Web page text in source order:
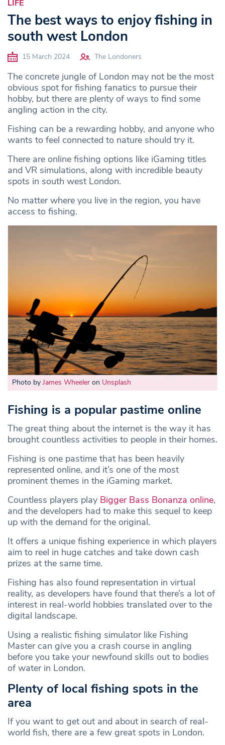
LIFE
The best ways to enjoy fishing in
south west London
15 March 2024 The Londoners
The concrete jungle of London may not be the most
obvious spot for fishing fanatics to pursue their
hobby, but there are plenty of ways to find some
angling action in the city.
Fishing can be a rewarding hobby, and anyone who
wants to feel connected to nature should try it.
There are online fishing options like iGaming titles
and VR simulations, along with incredible beauty
spots in south west London.
No matter where you live in the region, you have
access to fishing.
Photo by James Wheeler on Unsplash
Fishing is a popular pastime online
The great thing about the internet is the way it has
brought countless activities to people in their homes.
Fishing is one pastime that has been heavily
represented online, and it’s one of the most
prominent themes in the iGaming market.
Countless players play Bigger Bass Bonanza online,
and the developers had to make this sequel to keep
up with the demand for the original.
It offers a unique fishing experience in which players
aim to reel in huge catches and take down cash
prizes at the same time.
Fishing has also found representation in virtual
reality, as developers have found that there’s a lot of
interest in real-world hobbies translated over to the
digital landscape.
Using a realistic fishing simulator like Fishing
Master can give you a crash course in angling
before you take your newfound skills out to bodies
of water in London.
Plenty of local fishing spots in the
area
If you want to get out and about in search of real-
world fish, there are a few great spots in London.